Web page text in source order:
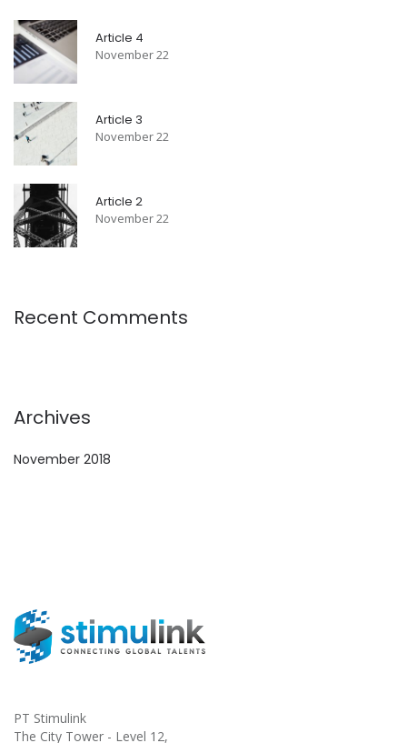
Article 4
November 22
Article 3
November 22
Article 2
November 22
Recent Comments
Archives
November 2018
PT Stimulink
The City Tower - Level 12,